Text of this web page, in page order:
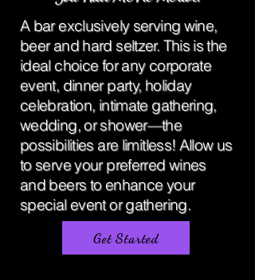
A bar exclusively serving wine,
beer and hard seltzer. This is the
ideal choice for any corporate
event, dinner party, holiday
celebration, intimate gathering,
wedding, or shower—the
possibilities are limitless! Allow us
to serve your preferred wines
and beers to enhance your
special event or gathering.
Get Started